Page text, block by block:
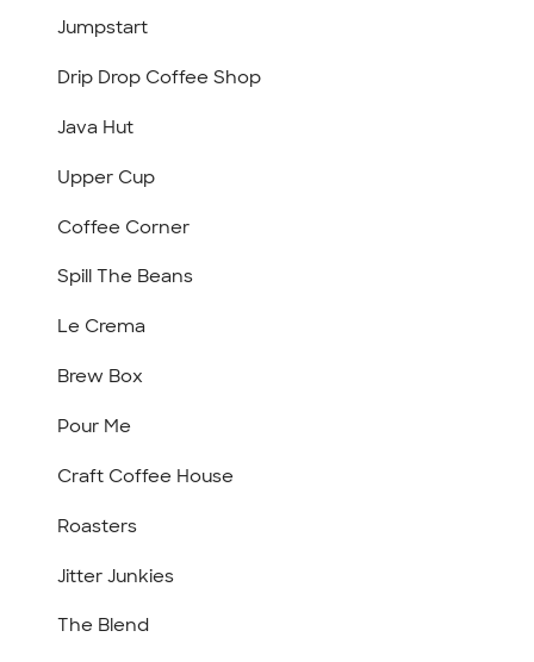
Jumpstart
Drip Drop Coffee Shop
Java Hut
Upper Cup
Coffee Corner
Spill The Beans
Le Crema
Brew Box
Pour Me
Craft Coffee House
Roasters
Jitter Junkies
The Blend